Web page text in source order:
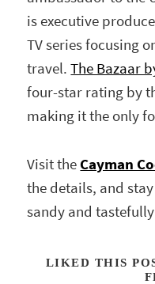
is executive
TV series focusing
travel.The Bazaar
four-star rating by
making it the only
Visit the Cayman
the details, and
sandy and
LIKED THIS